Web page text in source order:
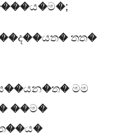
තත�
මම
��ම�